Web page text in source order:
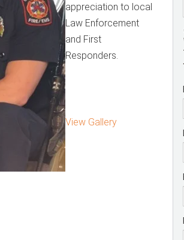
appreciation to local
Law Enforcement
and First
Responders.
View Gallery